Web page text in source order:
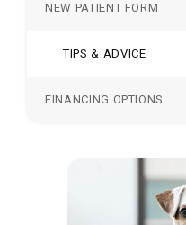
NEW PATIENT FORM
TIPS & ADVICE
FINANCING OPTIONS